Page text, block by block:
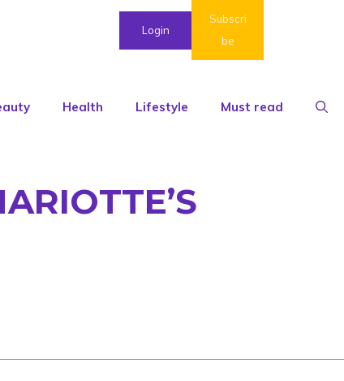
Login
Subscri
be
Health Lifestyle Must read